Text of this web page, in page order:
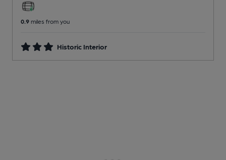
0.9 miles from you
Historic Interior